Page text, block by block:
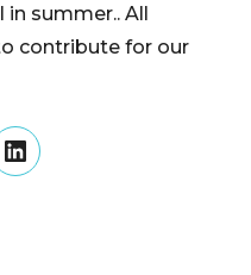
in summer.. All
contribute for our
LinkedIn